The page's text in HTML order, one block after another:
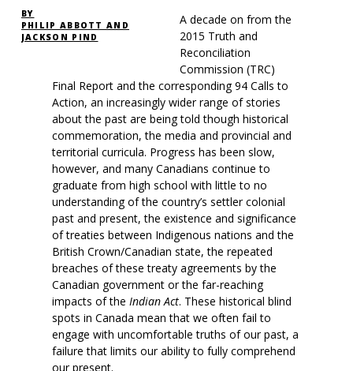
BY
PHILIP ABBOTT AND
JACKSON PIND
A decade on from the
2015 Truth and
Reconciliation
Commission (TRC)
Final Report and the corresponding 94 Calls to
Action, an increasingly wider range of stories
about the past are being told though historical
commemoration, the media and provincial and
territorial curricula. Progress has been slow,
however, and many Canadians continue to
graduate from high school with little to no
understanding of the country’s settler colonial
past and present, the existence and significance
of treaties between Indigenous nations and the
British Crown/Canadian state, the repeated
breaches of these treaty agreements by the
Canadian government or the far-reaching
impacts of the Indian Act. These historical blind
spots in Canada mean that we often fail to
engage with uncomfortable truths of our past, a
failure that limits our ability to fully comprehend
our present.